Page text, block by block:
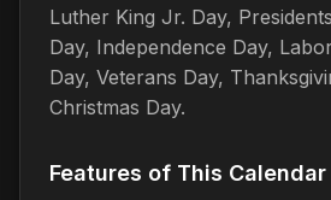
Luther King Jr. Day,
Day, Independence Day,
Day, Veterans Day,
Christmas Day.
Features of This Calendar